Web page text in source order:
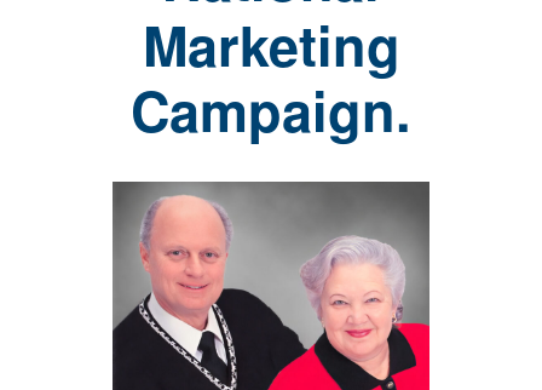
Marketing
Campaign.